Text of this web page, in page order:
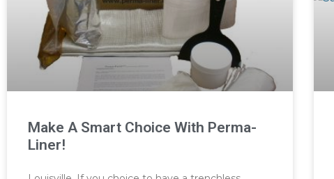
Make A Smart Choice With Perma-
Liner!